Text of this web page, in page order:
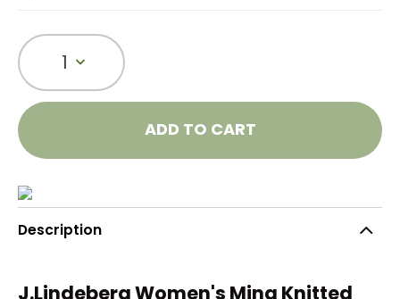
1
ADD TO CART
Description
J.Lindeberg Women's Mina Knitted